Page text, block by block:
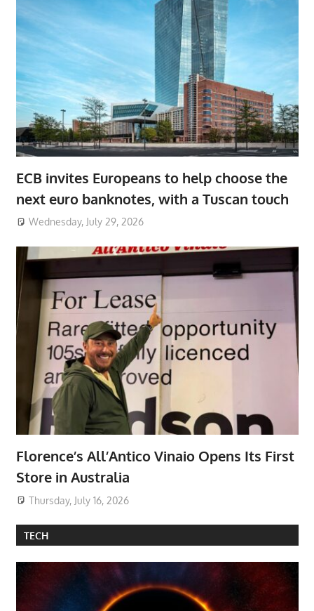
ECB invites Europeans to help choose the
next euro banknotes, with a Tuscan touch
Wednesday, July 29, 2026
Florence’s All’Antico Vinaio Opens Its First
Store in Australia
Thursday, July 16, 2026
TECH